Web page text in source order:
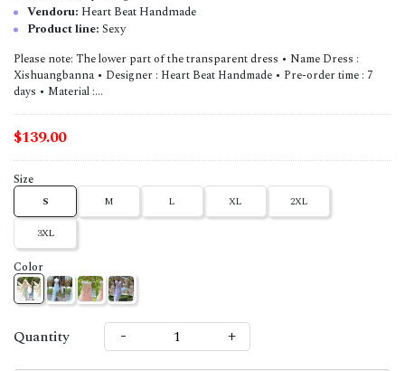
Vendoru: Heart Beat Handmade
Product line: Sexy
Please note: The lower part of the transparent dress • Name Dress :
Xishuangbanna • Designer : Heart Beat Handmade • Pre-order time : 7
days • Material :...
$139.00
Size
S M L XL 2XL
3XL
Color
Quantity - +